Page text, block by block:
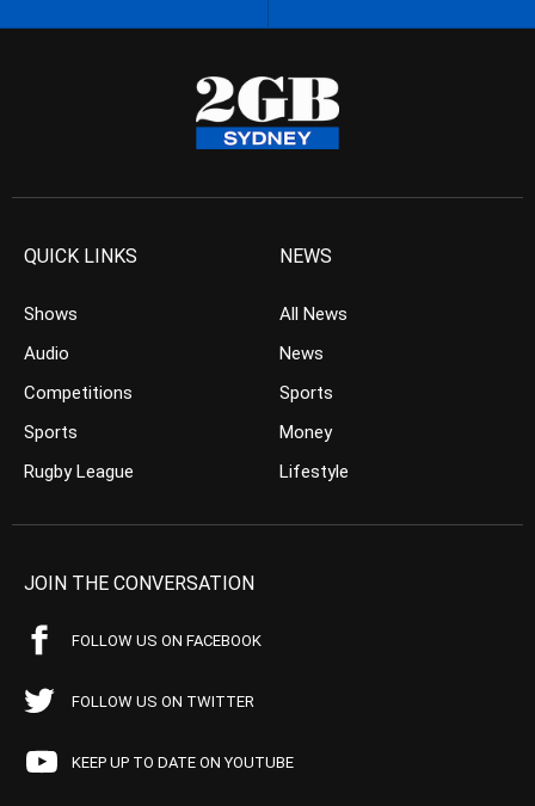
QUICK LINKS
Shows
Audio
Competitions
Sports
Rugby League
NEWS
All News
News
Sports
Money
Lifestyle
JOIN THE CONVERSATION
FOLLOW US ON FACEBOOK
FOLLOW US ON TWITTER
KEEP UP TO DATE ON YOUTUBE